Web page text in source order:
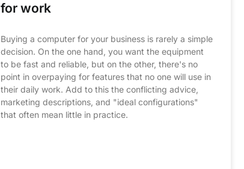
for work
Buying a computer for your business is rarely a simple
decision. On the one hand, you want the equipment
to be fast and reliable, but on the other, there's no
point in overpaying for features that no one will use in
their daily work. Add to this the conflicting advice,
marketing descriptions, and "ideal configurations"
that often mean little in practice.